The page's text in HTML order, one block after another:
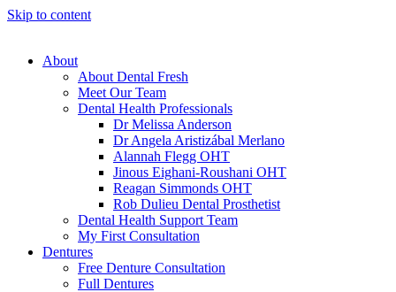
Skip to content
About
About Dental Fresh
Meet Our Team
Dental Health Professionals
Dr Melissa Anderson
Dr Angela Aristizábal Merlano
Alannah Flegg OHT
Jinous Eighani-Roushani OHT
Reagan Simmonds OHT
Rob Dulieu Dental Prosthetist
Dental Health Support Team
My First Consultation
Dentures
Free Denture Consultation
Full Dentures